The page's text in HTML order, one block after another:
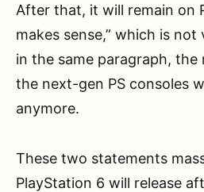
After that, it will remain on
makes sense,” which is
in the same paragraph,
the next-gen PS consoles
anymore.
These two statements
PlayStation 6 will release